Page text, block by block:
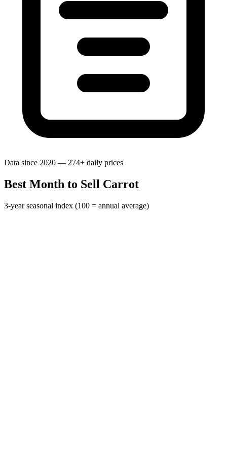
Data since 2020 — 274+ daily prices
Best Month to Sell Carrot
3-year seasonal index (100 = annual average)